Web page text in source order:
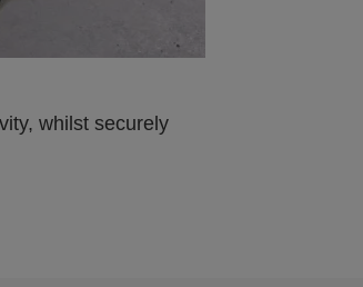
whilst securely